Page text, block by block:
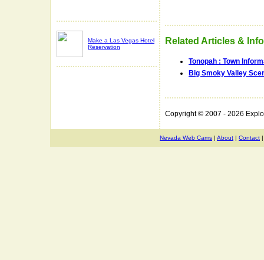
Make a Las Vegas Hotel
Reservation
Related Articles &
Tonopah : Town
Big Smoky Valley
Copyright © 2007 - 2026
Nevada Web Cams | About | Contact